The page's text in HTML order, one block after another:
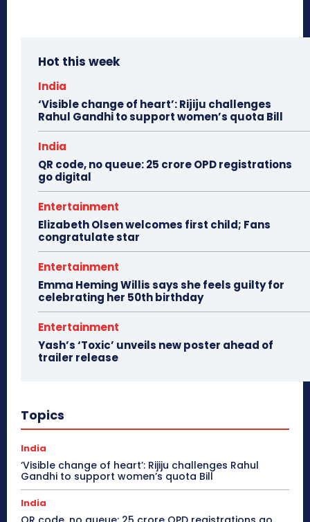
Hot this week
India
‘Visible change of heart’: Rijiju challenges
Rahul Gandhi to support women’s quota Bill
India
QR code, no queue: 25 crore OPD registrations
go digital
Entertainment
Elizabeth Olsen welcomes first child; Fans
congratulate star
Entertainment
Emma Heming Willis says she feels guilty for
celebrating her 50th birthday
Entertainment
Yash’s ‘Toxic’ unveils new poster ahead of
trailer release
Topics
India
‘Visible change of heart’: Rijiju challenges Rahul
Gandhi to support women’s quota Bill
India